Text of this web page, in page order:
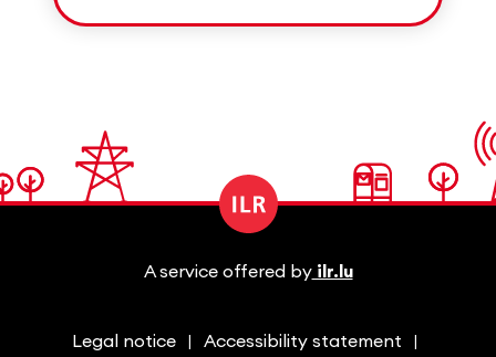
Legal notice Accessibility statement
A service offered byilr.lu